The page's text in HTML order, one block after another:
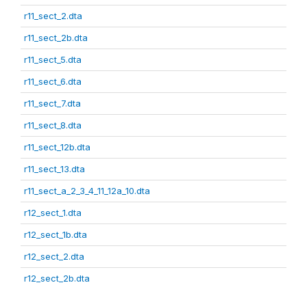
r11_sect_2.dta
r11_sect_2b.dta
r11_sect_5.dta
r11_sect_6.dta
r11_sect_7.dta
r11_sect_8.dta
r11_sect_12b.dta
r11_sect_13.dta
r11_sect_a_2_3_4_11_12a_10.dta
r12_sect_1.dta
r12_sect_1b.dta
r12_sect_2.dta
r12_sect_2b.dta